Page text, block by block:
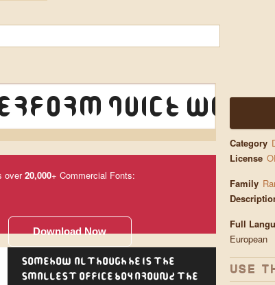
quick
over20,000+ Commercial Fonts:
Download Now
Somehow, although he is the
smallest office boy around the
Category
License
Family
Full
European
USE